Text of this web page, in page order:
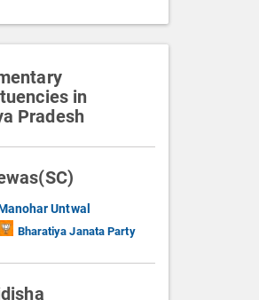
in
Pradesh
Untwal
Bharatiya Janata Party